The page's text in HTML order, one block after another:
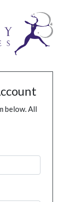
below. All